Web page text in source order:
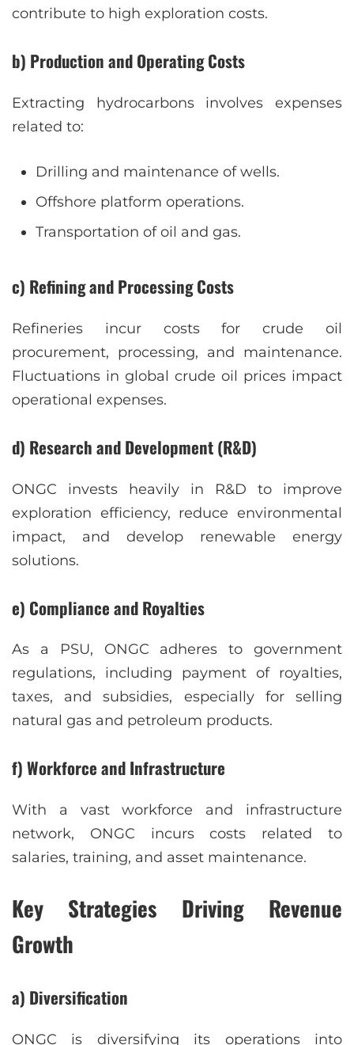
contribute to high exploration costs.
b) Production and Operating Costs
Extracting hydrocarbons involves expenses
related to:
Drilling and maintenance of wells.
Offshore platform operations.
Transportation of oil and gas.
c) Refining and Processing Costs
Refineries incur costs for crude oil
procurement, processing, and maintenance.
Fluctuations in global crude oil prices impact
operational expenses.
d) Research and Development (R&D)
ONGC invests heavily in R&D to improve
exploration efficiency, reduce environmental
impact, and develop renewable energy
solutions.
e) Compliance and Royalties
As a PSU, ONGC adheres to government
regulations, including payment of royalties,
taxes, and subsidies, especially for selling
natural gas and petroleum products.
f) Workforce and Infrastructure
With a vast workforce and infrastructure
network, ONGC incurs costs related to
salaries, training, and asset maintenance.
Key Strategies Driving Revenue
Growth
a) Diversification
ONGC is diversifying its operations into